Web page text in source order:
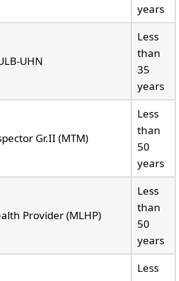
years
UHN
Less
than
35
years
Gr.II (MTM)
Less
than
50
years
Provider (MLHP)
Less
than
50
years
Less